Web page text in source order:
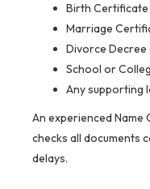
Birth
Marriage
Divorce
School or
Any supporting
An experienced Name
checks all documents
delays.